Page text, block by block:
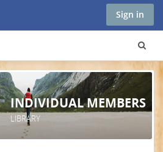
Sign in
INDIVIDUAL MEMBERS
LIBRARY